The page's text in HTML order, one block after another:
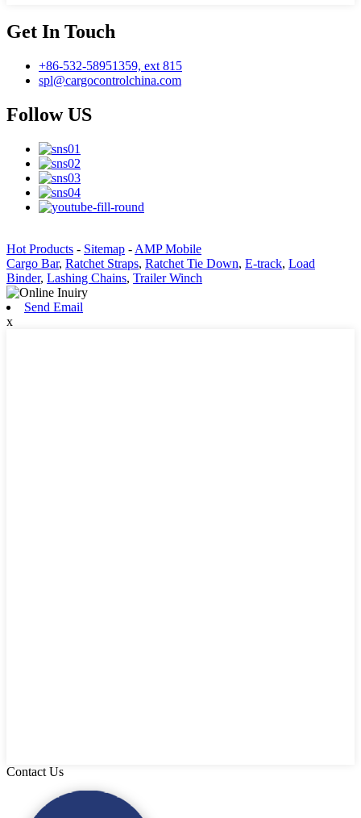
Get In Touch
+86-532-58951359, ext 815
spl@cargocontrolchina.com
Follow US
Hot Products - Sitemap - AMP Mobile
Cargo Bar, Ratchet Straps, Ratchet Tie Down, E-track, Load
Binder, Lashing Chains, Trailer Winch
Send Email
x
Contact Us